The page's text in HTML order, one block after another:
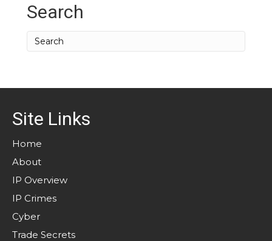
Search
Site Links
Home
About
IP Overview
IP Crimes
Cyber
Trade Secrets